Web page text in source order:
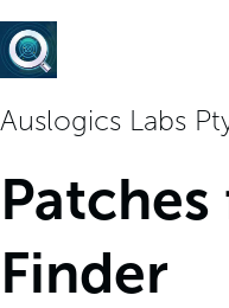
Auslogics Labs
Finder